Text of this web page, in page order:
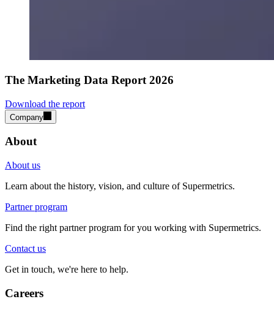
The Marketing Data Report 2026
Download the report
Company
About
About us
Learn about the history, vision, and culture of Supermetrics.
Partner program
Find the right partner program for you working with Supermetrics.
Contact us
Get in touch, we're here to help.
Careers